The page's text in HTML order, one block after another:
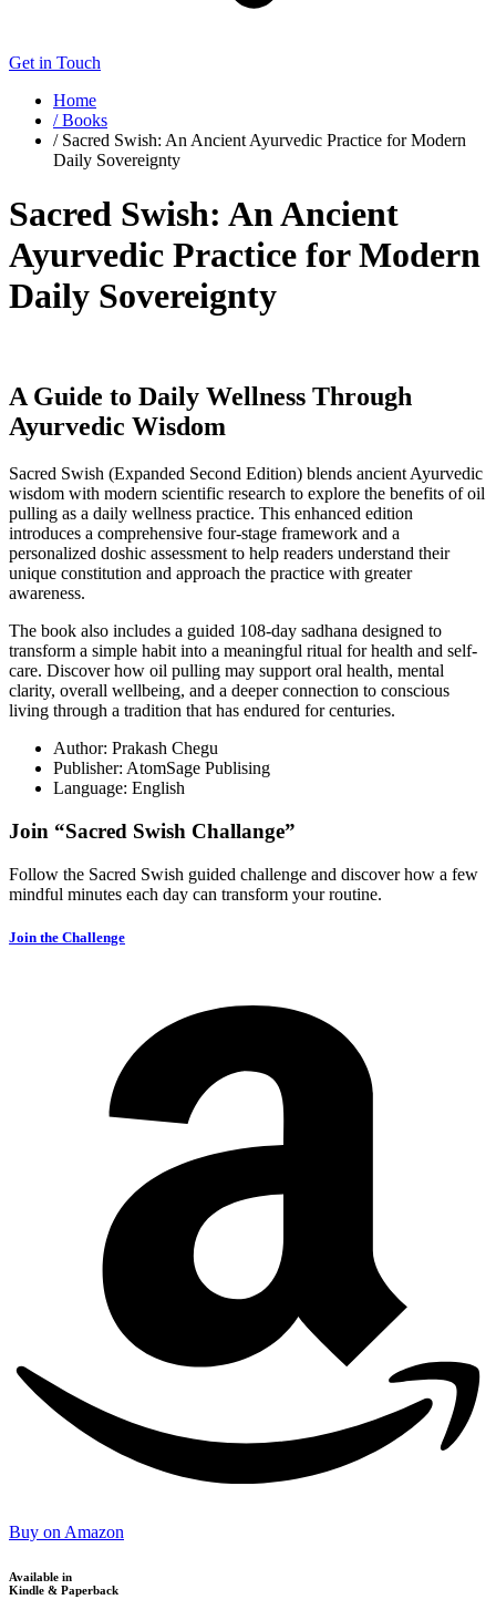
Get in Touch
Home
/ Books
/ Sacred Swish: An Ancient Ayurvedic Practice for Modern
Daily Sovereignty
Sacred Swish: An Ancient
Ayurvedic Practice for Modern
Daily Sovereignty
A Guide to Daily Wellness Through
Ayurvedic Wisdom
Sacred Swish (Expanded Second Edition) blends ancient Ayurvedic
wisdom with modern scientific research to explore the benefits of oil
pulling as a daily wellness practice. This enhanced edition
introduces a comprehensive four-stage framework and a
personalized doshic assessment to help readers understand their
unique constitution and approach the practice with greater
awareness.
The book also includes a guided 108-day sadhana designed to
transform a simple habit into a meaningful ritual for health and self-
care. Discover how oil pulling may support oral health, mental
clarity, overall wellbeing, and a deeper connection to conscious
living through a tradition that has endured for centuries.
Author: Prakash Chegu
Publisher: AtomSage Publising
Language: English
Join “Sacred Swish Challange”
Follow the Sacred Swish guided challenge and discover how a few
mindful minutes each day can transform your routine.
Join the Challenge
Buy on Amazon
Available in
Kindle & Paperback